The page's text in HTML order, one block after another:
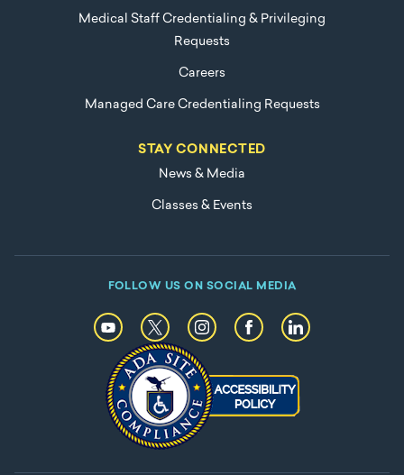
Medical Staff Credentialing & Privileging
Requests
Careers
Managed Care Credentialing Requests
STAY CONNECTED
News & Media
Classes & Events
FOLLOW US ON SOCIAL MEDIA